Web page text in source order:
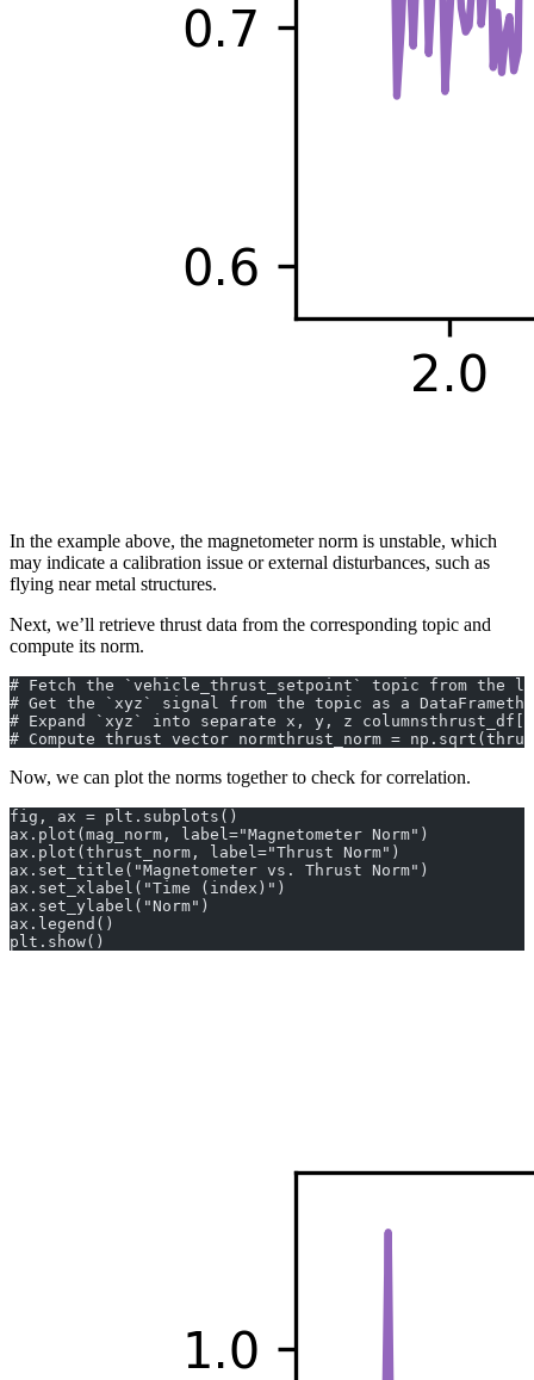
In the example above, the magnetometer norm is unstable, which
may indicate a calibration issue or external disturbances, such as
flying near metal structures.
Next, we’ll retrieve thrust data from the corresponding topic and
compute its norm.
# Fetch the `vehicle_thrust_setpoint` topic from
# Get the `xyz` signal from the topic as a
# Expand `xyz` into separate x, y, z
# Compute thrust vector normthrust_norm =
Now, we can plot the norms together to check for correlation.
fig, ax = plt.subplots()
ax.plot(mag_norm, label="Magnetometer Norm")
ax.plot(thrust_norm, label="Thrust Norm")
ax.set_title("Magnetometer vs. Thrust Norm")
ax.set_xlabel("Time (index)")
ax.set_ylabel("Norm")
ax.legend()
plt.show()